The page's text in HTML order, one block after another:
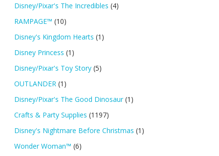
Disney/Pixar's The Incredibles (4)
RAMPAGE™ (10)
Disney's Kingdom Hearts (1)
Disney Princess (1)
Disney/Pixar's Toy Story (5)
OUTLANDER (1)
Disney/Pixar's The Good Dinosaur (1)
Crafts & Party Supplies (1197)
Disney's Nightmare Before Christmas (1)
Wonder Woman™ (6)